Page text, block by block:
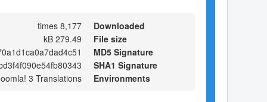
Downloaded
8,177 times
File size
279.49 kB
MD5 Signature
SHA1 Signature
Environments
3 Translations